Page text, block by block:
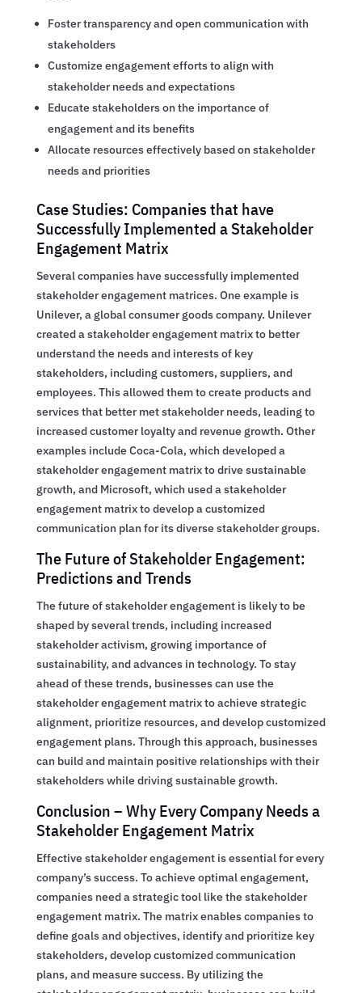
Foster transparency and open communication with
stakeholders
Customize engagement efforts to align with
stakeholder needs and expectations
Educate stakeholders on the importance of
engagement and its benefits
Allocate resources effectively based on stakeholder
needs and priorities
Case Studies: Companies that have
Successfully Implemented a Stakeholder
Engagement Matrix
Several companies have successfully implemented
stakeholder engagement matrices. One example is
Unilever, a global consumer goods company. Unilever
created a stakeholder engagement matrix to better
understand the needs and interests of key
stakeholders, including customers, suppliers, and
employees. This allowed them to create products and
services that better met stakeholder needs, leading to
increased customer loyalty and revenue growth. Other
examples include Coca-Cola, which developed a
stakeholder engagement matrix to drive sustainable
growth, and Microsoft, which used a stakeholder
engagement matrix to develop a customized
communication plan for its diverse stakeholder groups.
The Future of Stakeholder Engagement:
Predictions and Trends
The future of stakeholder engagement is likely to be
shaped by several trends, including increased
stakeholder activism, growing importance of
sustainability, and advances in technology. To stay
ahead of these trends, businesses can use the
stakeholder engagement matrix to achieve strategic
alignment, prioritize resources, and develop customized
engagement plans. Through this approach, businesses
can build and maintain positive relationships with their
stakeholders while driving sustainable growth.
Conclusion – Why Every Company Needs a
Stakeholder Engagement Matrix
Effective stakeholder engagement is essential for every
company’s success. To achieve optimal engagement,
companies need a strategic tool like the stakeholder
engagement matrix. The matrix enables companies to
define goals and objectives, identify and prioritize key
stakeholders, develop customized communication
plans, and measure success. By utilizing the